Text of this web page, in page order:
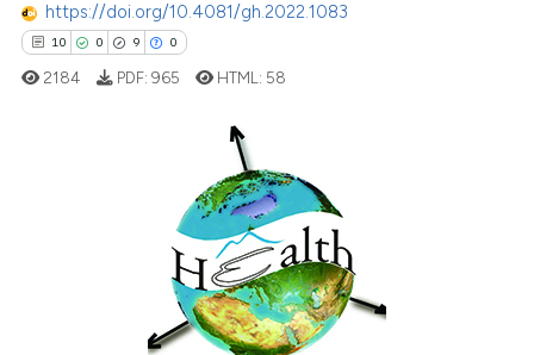
has been cited by providing the
indicating in which section the
citation was made.
https://doi.org/10.4081/gh.2022.1083
10 0 9 0
2184 PDF: 965 HTML: 58